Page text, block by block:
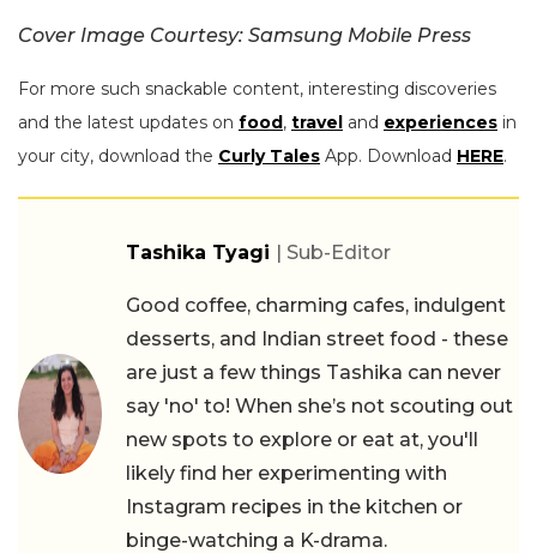
Cover Image Courtesy: Samsung Mobile Press
For more such snackable content, interesting discoveries
and the latest updates on food, travel and experiences in
your city, download the Curly Tales App. Download HERE.
Tashika Tyagi | Sub-Editor
Good coffee, charming cafes, indulgent
desserts, and Indian street food - these
are just a few things Tashika can never
say 'no' to! When she’s not scouting out
new spots to explore or eat at, you'll
likely find her experimenting with
Instagram recipes in the kitchen or
binge-watching a K-drama.